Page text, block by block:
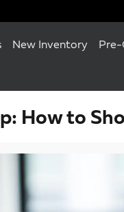
New Inventory
How to